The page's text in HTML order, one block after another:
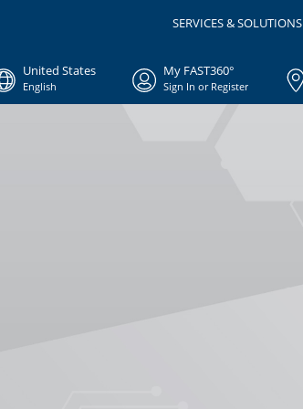
SERVICES & SOLUTIONS
United States
English
My FAST360°
Sign In or Register